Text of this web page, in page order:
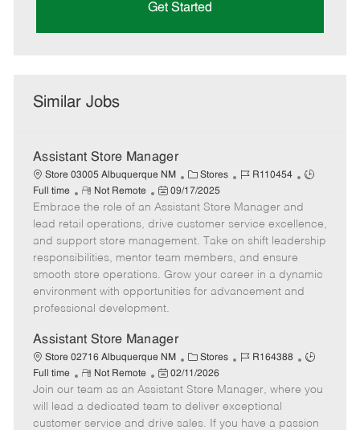
Get Started
Similar Jobs
Assistant Store Manager
Store 03005 Albuquerque NM
C
a
t
e
g
o
r
Stores
J
b
I
d
R110454
J
T
y
e
Full time
R
e
m
o
t
e
Not Remote
P
o
s
t
e
e
09/17/2025
Embrace the role of an Assistant Store Manager and
lead retail operations, drive customer service excellence,
and support store management. Take on shift leadership
responsibilities, mentor team members, and ensure
smooth store operations. Grow your career in a dynamic
environment with opportunities for advancement and
professional development.
Assistant Store Manager
Store 02716 Albuquerque NM
C
a
t
e
g
Stores
J
b
I
d
R164388
J
b
y
Full time
R
e
m
o
Not Remote
P
o
s
t
02/11/2026
Join our team as an Assistant Store Manager, where you
will lead a dedicated team to deliver exceptional
customer service and drive sales. If you have a passion